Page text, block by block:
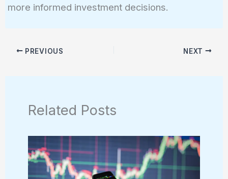
more informed investment decisions.
PREVIOUS NEXT
Related Posts